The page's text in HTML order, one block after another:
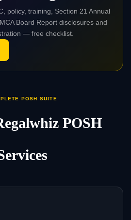
policy, training, Section 21 Annual
Board Report disclosures and
— free checklist.
POSH SUITE
POSH